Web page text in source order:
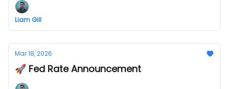
Liam Gill
Mar 18, 2026
🚀 Fed Rate Announcement